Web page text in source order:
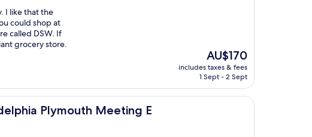
I like that the
could shop at
called DSW. If
grocery store.
The
price
is
AU$170
includes taxes & fees
1 Sept - 2 Sept
Plymouth Meeting E
Meeting E